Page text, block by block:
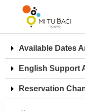
Available Dates
English Support
Reservation